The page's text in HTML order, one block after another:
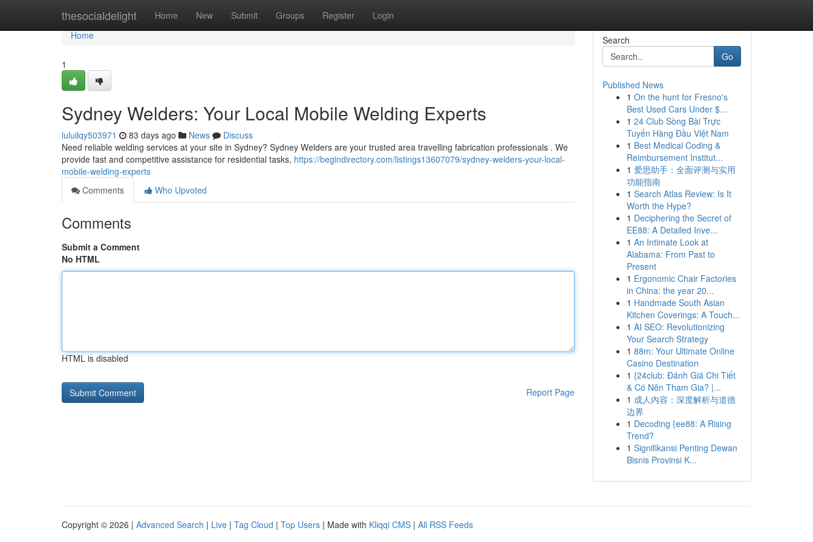
thesocialdelight Home New Submit Groups Register Login
Home
Home
1
Sydney Welders: Your Local Mobile Welding Experts
luluilqy503971 83 days ago News
Discuss
Need reliable welding services at your site in Sydney? Sydney Welders are your trusted area travelling fabrication professionals . We
provide fast and competitive assistance for residential tasks, https://begindirectory.com/listings13607079/sydney-welders-your-local-
mobile-welding-experts
Comments
Who Upvoted
Comments
Submit a Comment
No HTML
HTML is disabled
Report Page
Search
Go
Published News
1 On the hunt for Fresno's
Best Used Cars Under $...
1 24 Club Sòng Bài Trực
Tuyến Hàng Đầu Việt Nam
1 Best Medical Coding &
Reimbursement Institut...
1 爱思助手：全面评测与实用
功能指南
1 Search Atlas Review: Is It
Worth the Hype?
1 Deciphering the Secret of
EE88: A Detailed Inve...
1 An Intimate Look at
Alabama: From Past to
Present
1 Ergonomic Chair Factories
in China: the year 20...
1 Handmade South Asian
Kitchen Coverings: A Touch...
1 AI SEO: Revolutionizing
Your Search Strategy
1 88m: Your Ultimate Online
Casino Destination
1 {24club: Đánh Giá Chi Tiết
& Có Nên Tham Gia? |...
1 成人内容：深度解析与道德
边界
1 Decoding {ee88: A Rising
Trend?
1 Signifikansi Penting Dewan
Bisnis Provinsi K...
Copyright © 2026 | Advanced Search | Live | Tag Cloud | Top Users | Made with Kliqqi CMS | All RSS Feeds